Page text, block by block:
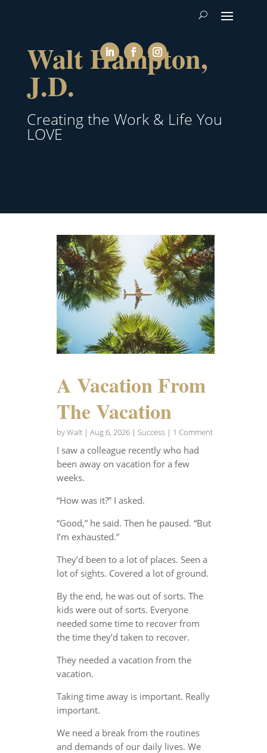
Walt Hampton,
J.D.
Creating the Work & Life You
LOVE
A Vacation From
The Vacation
byWalt| Aug 6, 2026| Success| 1 Comment
I saw a colleague recently who had
been away on vacation for a few
weeks.
“How was it?” I asked.
“Good,” he said. Then he paused. “But
I’m exhausted.”
They’d been to a lot of places. Seen a
lot of sights. Covered a lot of ground.
By the end, he was out of sorts. The
kids were out of sorts. Everyone
needed some time to recover from
the time they’d taken to recover.
They needed a vacation from the
vacation.
Taking time away is important. Really
important.
We need a break from the routines
and demands of our daily lives. We